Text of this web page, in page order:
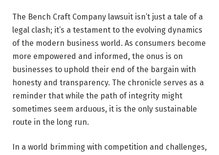
The Bench Craft Company lawsuit isn’t just a tale of a
legal clash; it’s a testament to the evolving dynamics
of the modern business world. As consumers become
more empowered and informed, the onus is on
businesses to uphold their end of the bargain with
honesty and transparency. The chronicle serves as a
reminder that while the path of integrity might
sometimes seem arduous, it is the only sustainable
route in the long run.
In a world brimming with competition and challenges,